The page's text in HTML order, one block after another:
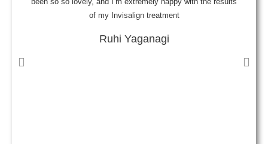
of my Invisalign treatment
Ruhi Yaganagi